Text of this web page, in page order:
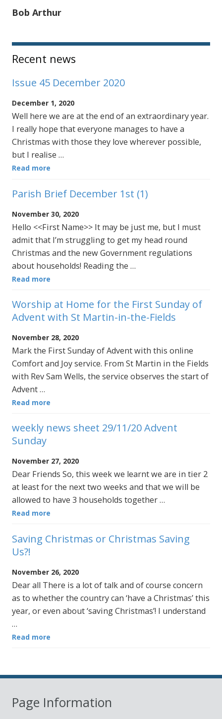
Bob Arthur
Sidebar
Recent news
Issue 45 December 2020
December 1, 2020
Well here we are at the end of an extraordinary year.
I really hope that everyone manages to have a
Christmas with those they love wherever possible,
but I realise …
Read more
Parish Brief December 1st (1)
November 30, 2020
Hello <<First Name>> It may be just me, but I must
admit that I’m struggling to get my head round
Christmas and the new Government regulations
about households! Reading the …
Read more
Worship at Home for the First Sunday of
Advent with St Martin-in-the-Fields
November 28, 2020
Mark the First Sunday of Advent with this online
Comfort and Joy service. From St Martin in the Fields
with Rev Sam Wells, the service observes the start of
Advent …
Read more
weekly news sheet 29/11/20 Advent
Sunday
November 27, 2020
Dear Friends So, this week we learnt we are in tier 2
at least for the next two weeks and that we will be
allowed to have 3 households together …
Read more
Saving Christmas or Christmas Saving
Us?!
November 26, 2020
Dear all There is a lot of talk and of course concern
as to whether the country can ‘have a Christmas’ this
year, or even about ‘saving Christmas’! I understand
…
Read more
Page Information